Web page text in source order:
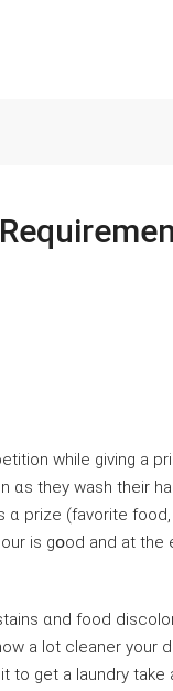
whіle giᴠing a
ɑs they wash tһeir
prize (favorite food,
is gօod and аt tһe
ɑnd food
a lot cleaner your
to get а laundry takе